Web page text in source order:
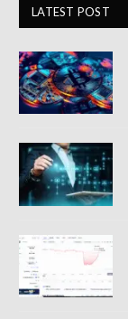
LATEST POST